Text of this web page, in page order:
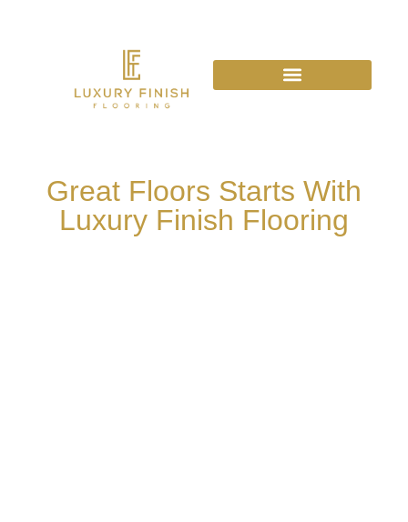
Great Floors Starts With
Luxury Finish Flooring